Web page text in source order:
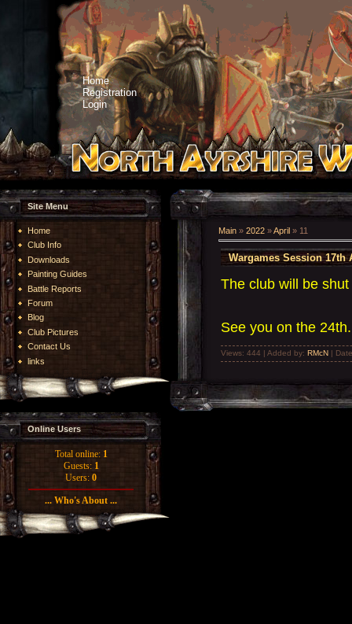
Home
Registration
Login
Site Menu
Home
Club Info
Downloads
Painting Guides
Battle Reports
Forum
Blog
Club Pictures
Contact Us
links
Online Users
Total online: 1
Guests: 1
Users: 0
... Who's About ...
Main » 2022 »April » 11
Wargames Session 17th
The club will be
See you on the
Views: 444 | Added by: RMcN |